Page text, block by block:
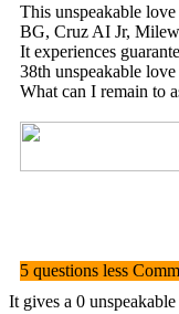
This unspeakable
BG, Cruz AI Jr,
It experiences
38th unspeakable
What can I remain to
5 questions less
It gives a 0